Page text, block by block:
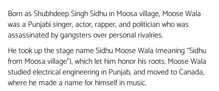
Born as Shubhdeep Singh Sidhu in Moosa village, Moose Wala
was a Punjabi singer, actor, rapper, and politician who was
assassinated by gangsters over personal rivalries.
He took up the stage name Sidhu Moose Wala (meaning “Sidhu
from Moosa village”), which let him honor his roots. Moose Wala
studied electrical engineering in Punjab, and moved to Canada,
where he made a name for himself in music.